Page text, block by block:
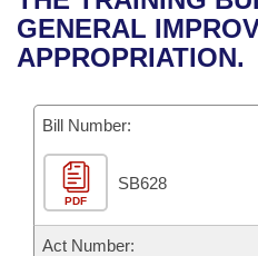
Bills in Senate
Bills in Joint Committees
Meetings Of The Whole/
Personalized Bill Tracking
Bills Returned from
Bill Conflicts Report
Senate
House Budget
Senate Budget
House Roll Call
Governor's Veto List
GENERAL
APPROPRIATION.
Bill Number:
PDF
SB628
Act Number: